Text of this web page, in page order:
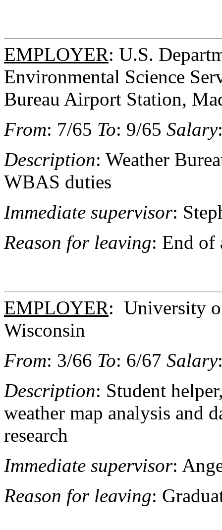
EMPLOYER: U.S.
Environmental Science
Bureau Airport Station,
From: 7/65 To: 9/65 Salary
Description: Weather
WBAS duties
Immediate supervisor:
Reason for leaving: End of
EMPLOYER: University
Wisconsin
From: 3/66 To: 6/67 Salary
Description: Student
weather map analysis and
research
Immediate supervisor:
Reason for leaving: